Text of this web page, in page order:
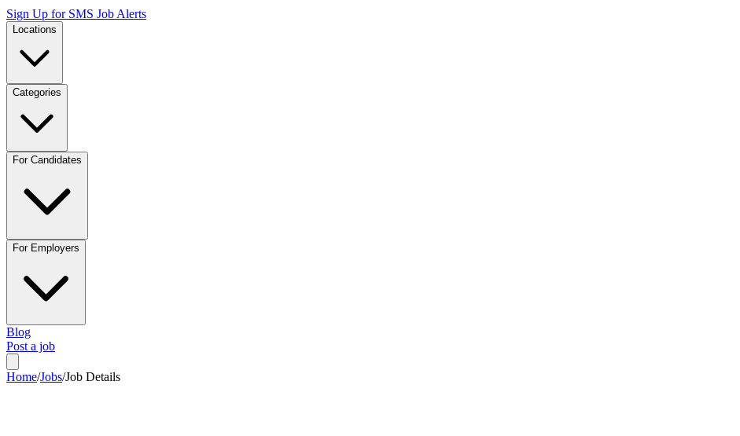
Sign Up for SMS Job Alerts
Locations
Categories
For Candidates
For Employers
Blog
Post a job
Home/Jobs/Job Details